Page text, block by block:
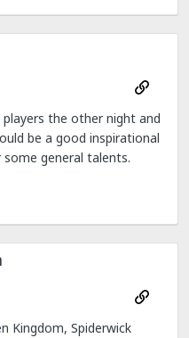
the other night and
be a good inspirational
general talents.
Kingdom, Spiderwick